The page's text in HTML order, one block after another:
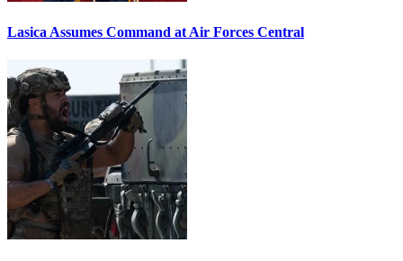
Lasica Assumes Command at Air Forces Central